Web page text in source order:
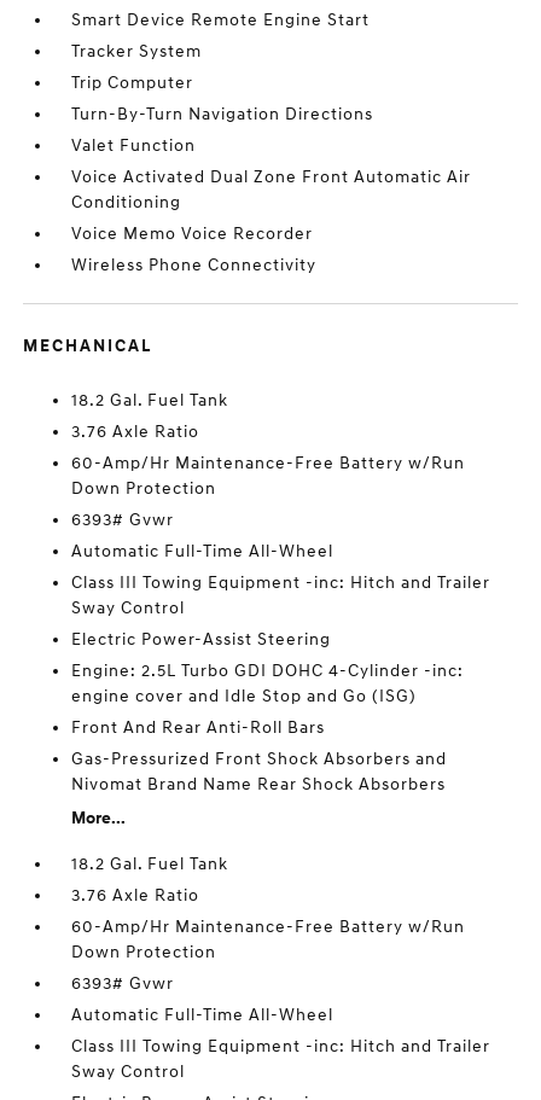
Smart Device Remote Engine Start
Tracker System
Trip Computer
Turn-By-Turn Navigation Directions
Valet Function
Voice Activated Dual Zone Front Automatic Air
Conditioning
Voice Memo Voice Recorder
Wireless Phone Connectivity
MECHANICAL
18.2 Gal. Fuel Tank
3.76 Axle Ratio
60-Amp/Hr Maintenance-Free Battery w/Run
Down Protection
6393# Gvwr
Automatic Full-Time All-Wheel
Class III Towing Equipment -inc: Hitch and Trailer
Sway Control
Electric Power-Assist Steering
Engine: 2.5L Turbo GDI DOHC 4-Cylinder -inc:
engine cover and Idle Stop and Go (ISG)
Front And Rear Anti-Roll Bars
Gas-Pressurized Front Shock Absorbers and
Nivomat Brand Name Rear Shock Absorbers
More...
18.2 Gal. Fuel Tank
3.76 Axle Ratio
60-Amp/Hr Maintenance-Free Battery w/Run
Down Protection
6393# Gvwr
Automatic Full-Time All-Wheel
Class III Towing Equipment -inc: Hitch and Trailer
Sway Control